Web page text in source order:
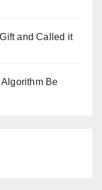
and Called it
Algorithm Be